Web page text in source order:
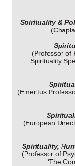
Spirituality &
(Professor of
Spirituality
(Emeritus
(European
Spirituality,
(Professor of
‘The